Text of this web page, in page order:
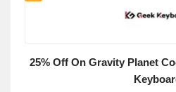
25% Off On Gravity Planet